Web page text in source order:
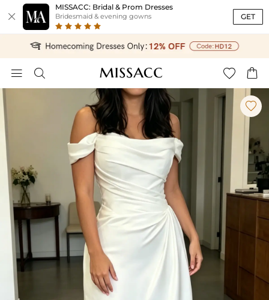

MISSACC: Bridal & Prom Dresses
Bridesmaid & evening gowns GET
   
